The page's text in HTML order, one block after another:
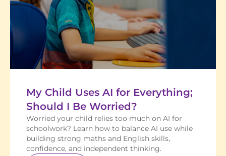
My Child Uses AI for Everything;
Should I Be Worried?
Worried your child relies too much on AI for
schoolwork? Learn how to balance AI use while
building strong maths and English skills,
confidence, and independent thinking.